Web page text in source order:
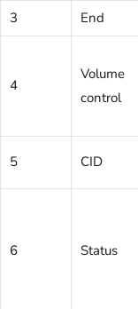
3 End
4
Volume
control
5 CID
6 Status